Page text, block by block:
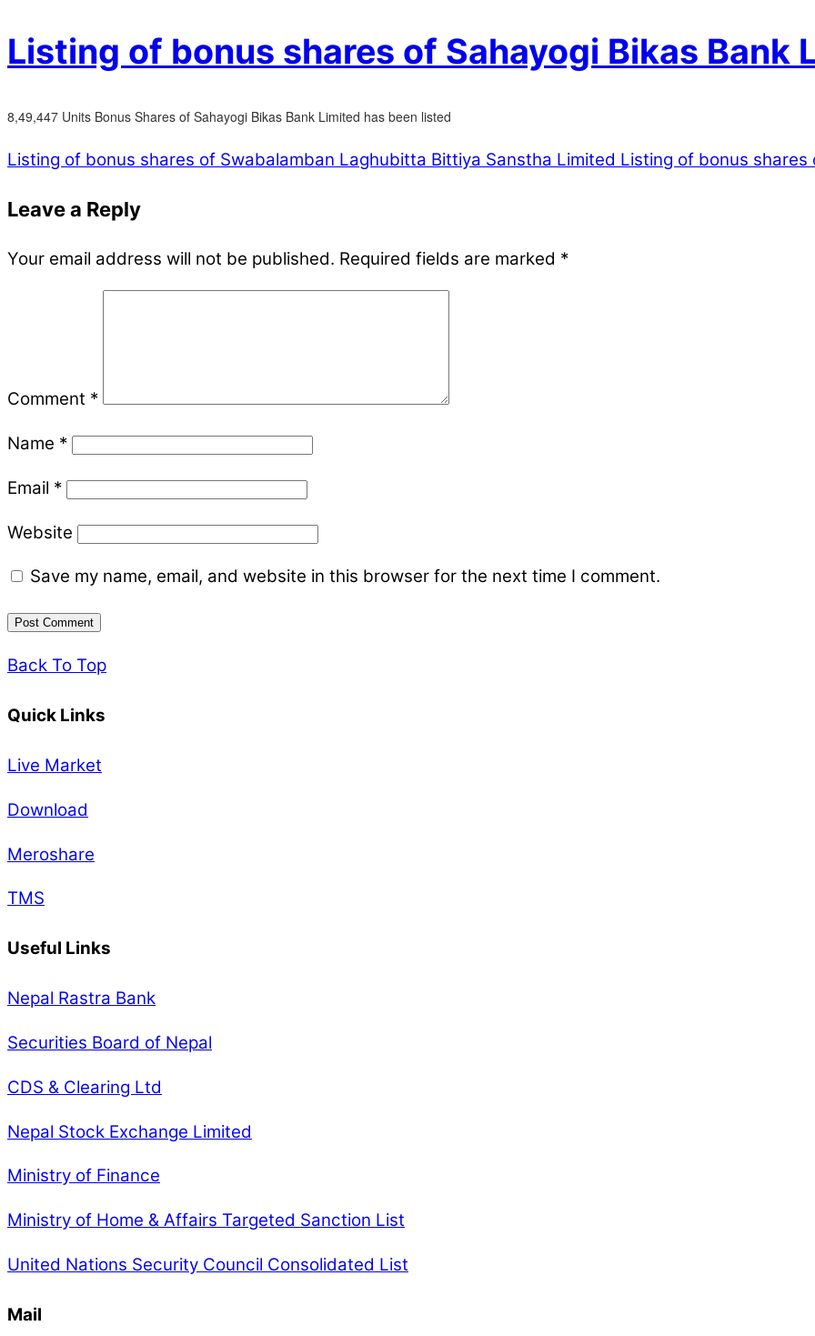
Listing of bonus shares of Sahayogi Bikas Bank
8,49,447 Units Bonus Shares of Sahayogi Bikas Bank Limited has been listed
Listing of bonus shares of Swabalamban Laghubitta Bittiya Sanstha Limited Listing of bonus shares
Leave a Reply
Your email address will not be published. Required fields are marked *
Comment *
Name *
Email *
Website
Save my name, email, and website in this browser for the next time I comment.
Back To Top
Quick Links
Live Market
Download
Meroshare
TMS
Useful Links
Nepal Rastra Bank
Securities Board of Nepal
CDS & Clearing Ltd
Nepal Stock Exchange Limited
Ministry of Finance
Ministry of Home & Affairs Targeted Sanction List
United Nations Security Council Consolidated List
Mail